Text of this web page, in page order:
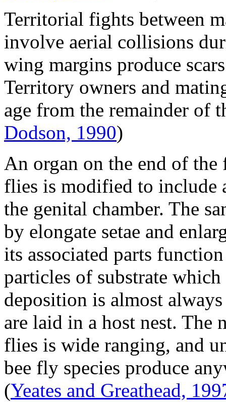
Territorial fights between
involve aerial collisions
wing margins produce
Territory owners and
age from the remainder of
Dodson, 1990)
An organ on the end of the
flies is modified to include
the genital chamber. The
by elongate setae and
its associated parts
particles of substrate
deposition is almost
are laid in a host nest. The
flies is wide ranging, and
bee fly species produce
(Yeates and Greathead,